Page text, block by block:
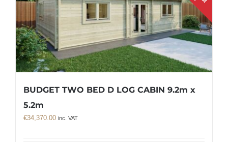
BUDGET TWO BED D LOG CABIN 9.2m x
5.2m
€34,370.00 inc. VAT